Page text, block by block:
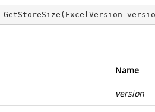
GetStoreSize ( ExcelVersion
Name
version